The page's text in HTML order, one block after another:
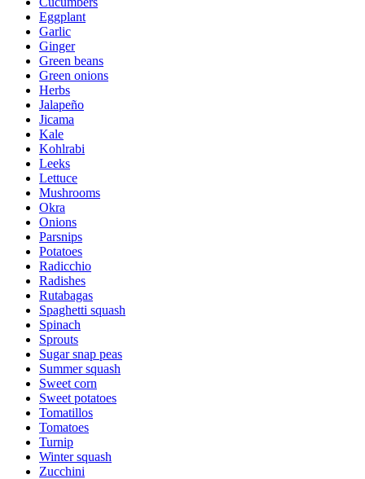
Eggplant
Garlic
Ginger
Green beans
Green onions
Herbs
Jalapeño
Jicama
Kale
Kohlrabi
Leeks
Lettuce
Mushrooms
Okra
Onions
Parsnips
Potatoes
Radicchio
Radishes
Rutabagas
Spaghetti squash
Spinach
Sprouts
Sugar snap peas
Summer squash
Sweet corn
Sweet potatoes
Tomatillos
Tomatoes
Turnip
Winter squash
Zucchini